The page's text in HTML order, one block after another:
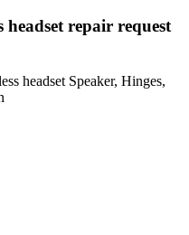
repair request